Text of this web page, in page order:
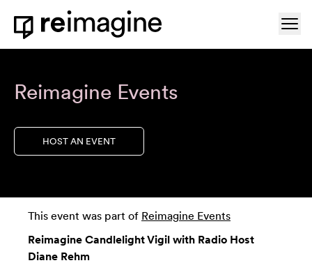
Skip to content
Home
Reimagine Events
HOST AN EVENT
This event was part of Reimagine Events
Reimagine Candlelight Vigil with Radio Host
Diane Rehm